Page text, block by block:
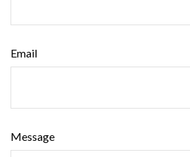
Email
Message